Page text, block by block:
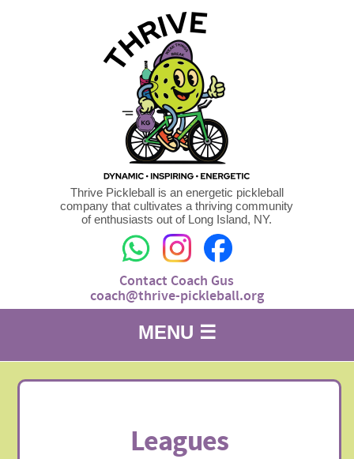
Thrive Pickleball is an energetic pickleball
company that cultivates a thriving community
of enthusiasts out of Long Island, NY.
Contact Coach Gus
coach@thrive-pickleball.org
MENU ☰
Leagues